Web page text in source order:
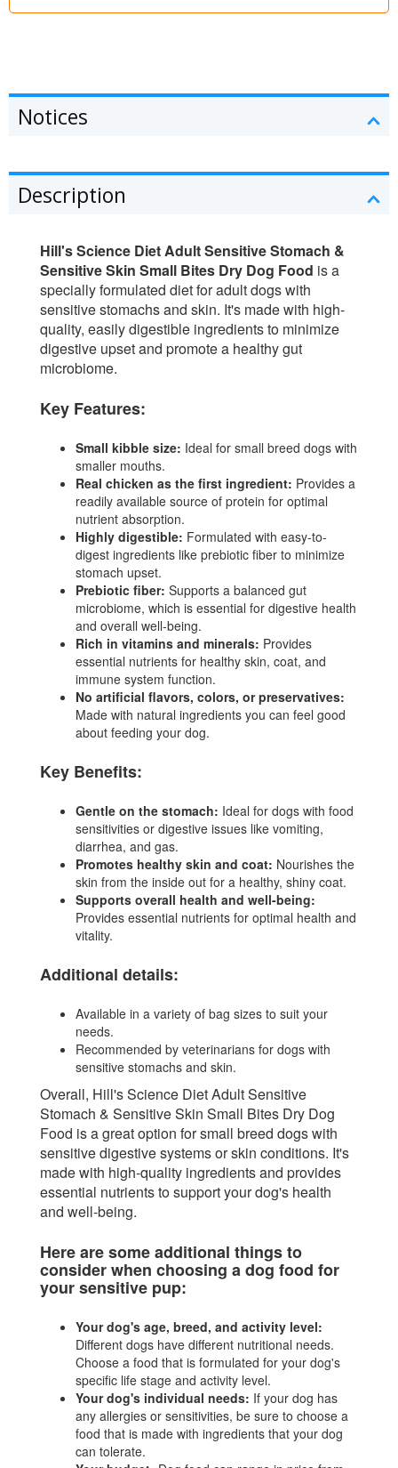
Notices
Description
Hill's Science Diet Adult Sensitive Stomach &
Sensitive Skin Small Bites Dry Dog Food is a
specially formulated diet for adult dogs with
sensitive stomachs and skin. It's made with high-
quality, easily digestible ingredients to minimize
digestive upset and promote a healthy gut
microbiome.
Key Features:
Small kibble size: Ideal for small breed dogs with
smaller mouths.
Real chicken as the first ingredient: Provides a
readily available source of protein for optimal
nutrient absorption.
Highly digestible: Formulated with easy-to-
digest ingredients like prebiotic fiber to minimize
stomach upset.
Prebiotic fiber: Supports a balanced gut
microbiome, which is essential for digestive health
and overall well-being.
Rich in vitamins and minerals: Provides
essential nutrients for healthy skin, coat, and
immune system function.
No artificial flavors, colors, or preservatives:
Made with natural ingredients you can feel good
about feeding your dog.
Key Benefits:
Gentle on the stomach: Ideal for dogs with food
sensitivities or digestive issues like vomiting,
diarrhea, and gas.
Promotes healthy skin and coat: Nourishes the
skin from the inside out for a healthy, shiny coat.
Supports overall health and well-being:
Provides essential nutrients for optimal health and
vitality.
Additional details:
Available in a variety of bag sizes to suit your
needs.
Recommended by veterinarians for dogs with
sensitive stomachs and skin.
Overall, Hill's Science Diet Adult Sensitive
Stomach & Sensitive Skin Small Bites Dry Dog
Food is a great option for small breed dogs with
sensitive digestive systems or skin conditions. It's
made with high-quality ingredients and provides
essential nutrients to support your dog's health
and well-being.
Here are some additional things to
consider when choosing a dog food for
your sensitive pup:
Your dog's age, breed, and activity level:
Different dogs have different nutritional needs.
Choose a food that is formulated for your dog's
specific life stage and activity level.
Your dog's individual needs: If your dog has
any allergies or sensitivities, be sure to choose a
food that is made with ingredients that your dog
can tolerate.